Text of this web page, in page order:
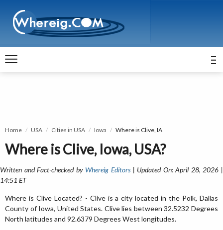
Home USA Cities in USA Iowa Where is Clive, IA
Where is Clive, Iowa, USA?
Written and Fact-checked by Whereig Editors| Updated On: April 28, 2026 |
14:51 ET
Where is Clive Located? - Clive is a city located in the Polk, Dallas
County of Iowa, United States. Clive lies between 32.5232 Degrees
North latitudes and 92.6379 Degrees West longitudes.